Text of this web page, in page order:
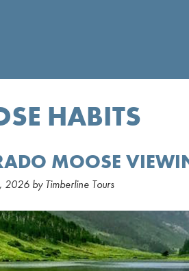
HABITS
MOOSE
2026 by Timberline Tours